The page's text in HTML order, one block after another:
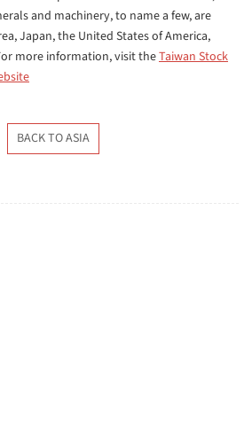
and machinery, to name a few, are
Japan, the United States of America,
more information, visit theTaiwan Stock
BACK TO ASIA